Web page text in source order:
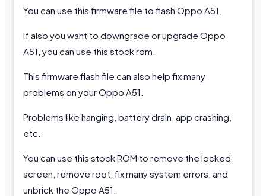
You can use this firmware file to flash Oppo A51.
If also you want to downgrade or upgrade Oppo
A51, you can use this stock rom.
This firmware flash file can also help fix many
problems on your Oppo A51.
Problems like hanging, battery drain, app crashing,
etc.
You can use this stock ROM to remove the locked
screen, remove root, fix many system errors, and
unbrick the Oppo A51.